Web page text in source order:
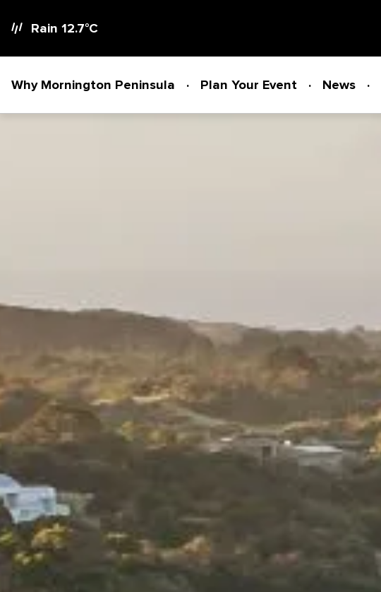
Rain 12.7°C
Why Mornington Peninsula Plan Your Event News
INCENTIVES + ATTRACTIONS
TRANSPORT + SERVICES
GROUP DINING
Planner's Guide
Request a Proposal
Contact